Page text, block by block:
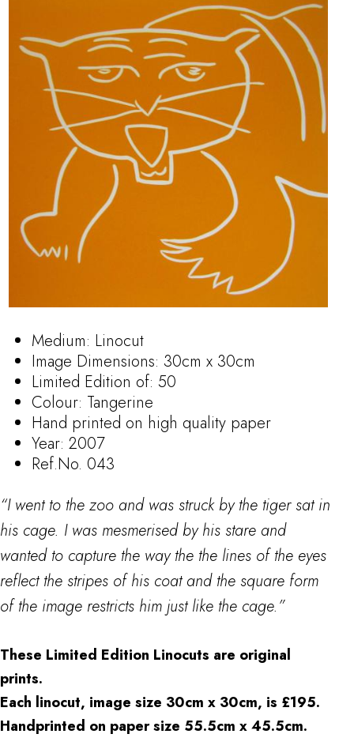
Medium: Linocut
Image Dimensions: 30cm x 30cm
Limited Edition of: 50
Colour: Tangerine
Hand printed on high quality paper
Year: 2007
Ref.No. 043
“I went to the zoo and was struck by the tiger sat in
his cage. I was mesmerised by his stare and
wanted to capture the way the the lines of the eyes
reflect the stripes of his coat and the square form
of the image restricts him just like the cage.”
These Limited Edition Linocuts are original
prints.
Each linocut, image size 30cm x 30cm, is £195.
Handprinted on paper size 55.5cm x 45.5cm.